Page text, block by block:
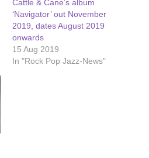
Cattle & Cane’s album
‘Navigator’ out November
2019, dates August 2019
onwards
15 Aug 2019
In "Rock Pop Jazz-News"